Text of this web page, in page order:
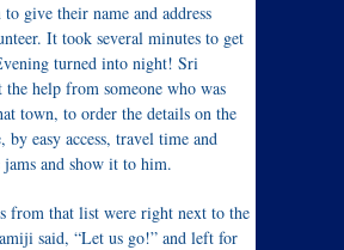
to give their name and address
It took several minutes to get
turned into night! Sri
help from someone who was
town, to order the details on the
by easy access, travel time and
and show it to him.
from that list were right next to the
said, “Let us go!” and left for